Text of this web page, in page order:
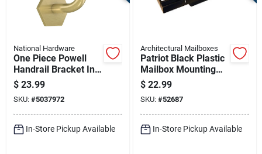
National Hardware
One Piece Powell
Handrail Bracket In
Brushed Gold Finish
$ 23.99
SKU: #5037972
In-Store Pickup Available
Architectural Mailboxes
Patriot Black Plastic
Mailbox Mounting
Board Durable
Weather Resistant
$ 22.99
SKU: #52687
In-Store Pickup Available